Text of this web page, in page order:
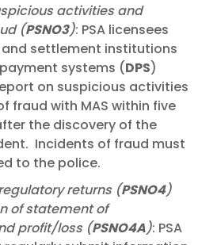
activities and
(PSNO3): PSA licensees
settlement institutions
systems (DPS)
on suspicious activities
fraud with MAS within five
the discovery of the
Incidents of fraud must
to the police.
returns (PSNO4)
of statement of
profit/loss (PSNO4A): PSA